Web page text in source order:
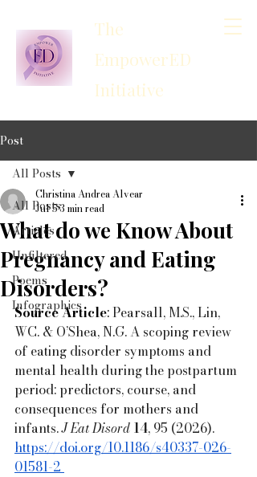
The
EmpowerED
Initiative
Post
All Posts
Articles
Unfiltered
Poems
Infographics
All Posts
What do we Know About
Pregnancy and Eating
Disorders?
Christina Andrea Alvear
Jul 53 min read
Source Article: Pearsall, M.S., Lin,
WC. & O’Shea, N.G. A scoping review
of eating disorder symptoms and
mental health during the postpartum
period: predictors, course, and
consequences for mothers and
infants. J Eat Disord 14, 95 (2026).
https://doi.org/10.1186/s40337-026-
01581-2